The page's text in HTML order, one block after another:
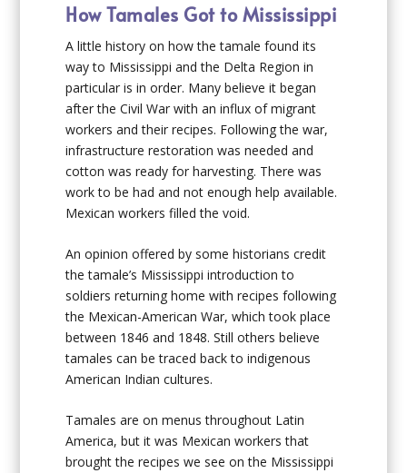
How Tamales Got to Mississippi
A little history on how the tamale found its
way to Mississippi and the Delta Region in
particular is in order. Many believe it began
after the Civil War with an influx of migrant
workers and their recipes. Following the war,
infrastructure restoration was needed and
cotton was ready for harvesting. There was
work to be had and not enough help available.
Mexican workers filled the void.
An opinion offered by some historians credit
the tamale’s Mississippi introduction to
soldiers returning home with recipes following
the Mexican-American War, which took place
between 1846 and 1848. Still others believe
tamales can be traced back to indigenous
American Indian cultures.
Tamales are on menus throughout Latin
America, but it was Mexican workers that
brought the recipes we see on the Mississippi